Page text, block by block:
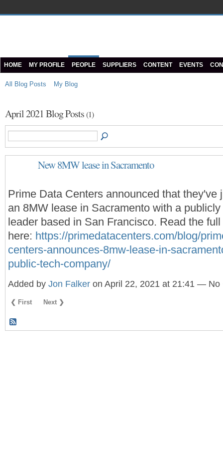
HOME MY PROFILE PEOPLE SUPPLIERS CONTENT EVENTS
All Blog Posts My Blog
April 2021 Blog Posts(1)
New 8MW lease in Sacramento
Prime Data Centers announced that they've
an 8MW lease in Sacramento with a
leader based in San Francisco. Read the
here: https://primedatacenters.com/blog/
centers-announces-8mw-lease-in-
public-tech-company/
Added by Jon Falker on April 22, 2021 at 21:41 — No
❮ First Next ❯